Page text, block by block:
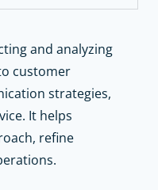
and analyzing
customer
strategies,
It helps
refine